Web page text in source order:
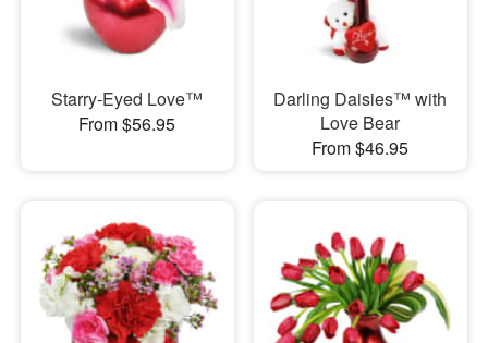
Starry-Eyed Love™
From $56.95
Darling Daisies™ with
Love Bear
From $46.95